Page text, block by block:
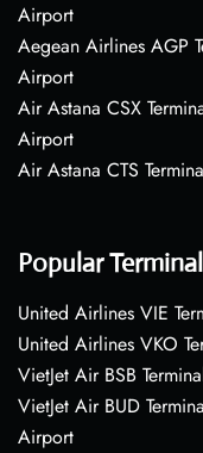
Airport
Aegean Airlines AGP
Airport
Air Astana CSX
Airport
Air Astana CTS
Popular
United Airlines VIE
United Airlines VKO
VietJet Air BSB
VietJet Air BUD
Airport